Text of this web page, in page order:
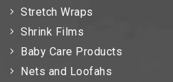
Stretch Wraps
Shrink Films
Baby Care Products
Nets and Loofahs